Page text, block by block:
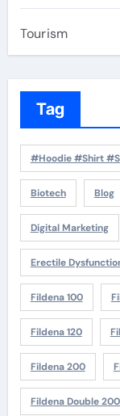
Tourism
Tag
#Hoodie #Shirt
Biotech Blog
Digital Marketing
Erectile
Fildena 100
Fildena 120
Fildena 200
Fildena Double